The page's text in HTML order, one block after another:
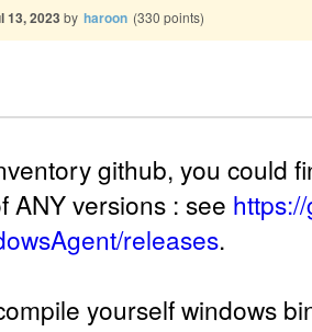
13, 2023 by haroon (330 points)
github, you could
ANY versions : see
releases.
yourself windows